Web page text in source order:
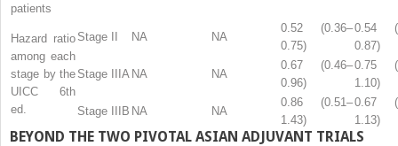
patients
Hazard ratio
among each
stage by the
UICC 6th
ed.
Stage II NA NA
0.52 (0.36–
0.75)
0.54
0.87)
Stage IIIA NA NA
0.67 (0.46–
0.96)
0.75
1.10)
Stage IIIB NA NA
0.86 (0.51–
1.43)
0.67
1.13)
BEYOND THE TWO PIVOTAL ASIAN ADJUVANT TRIALS